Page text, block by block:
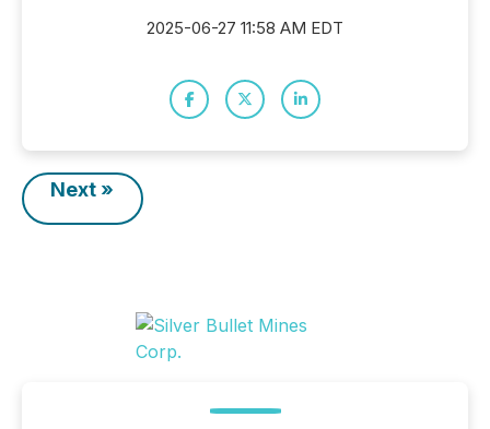
2025-06-27 11:58 AM EDT
Next »